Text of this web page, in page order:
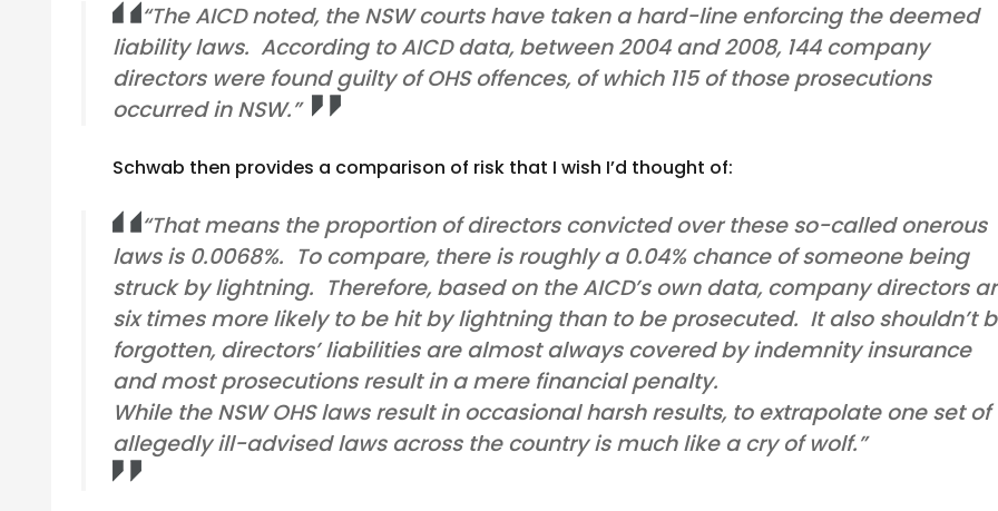
“The AICD noted, the NSW courts have taken a hard-line enforcing the deemed
liability laws. According to AICD data, between 2004 and 2008, 144 company
directors were found guilty of OHS offences, of which 115 of those prosecutions
occurred in NSW.”
Schwab then provides a comparison of risk that I wish I’d thought of:
“That means the proportion of directors convicted over these so-called onerous
laws is 0.0068%. To compare, there is roughly a 0.04% chance of someone being
struck by lightning. Therefore, based on the AICD’s own data, company directors
six times more likely to be hit by lightning than to be prosecuted. It also shouldn’t
forgotten, directors’ liabilities are almost always covered by indemnity insurance
and most prosecutions result in a mere financial penalty.
While the NSW OHS laws result in occasional harsh results, to extrapolate one set of
allegedly ill-advised laws across the country is much like a cry of wolf.”